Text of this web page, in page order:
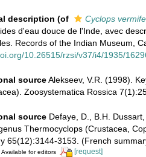
description (of
Cyclops
d'eau douce de l'Inde, avec
Records of the Indian Museum,
10.26515/rzsi/v37/i4/1935/
source Alekseev, V.R. (1998).
Zoosystematica Rossica
source Defaye, D., B.H.
Thermocyclops (Crustacea,
65(12):3144-3153. (French
Available for editors [request]